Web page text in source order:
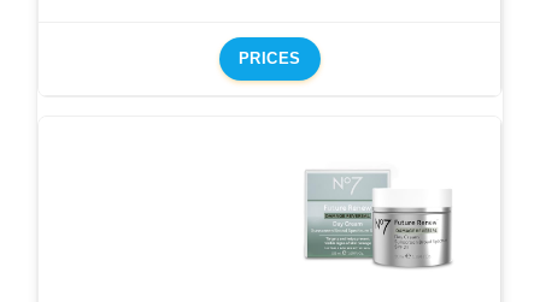
PRICES